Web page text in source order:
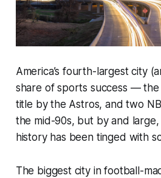
America’s fourth-largest city
share of sports success —
title by the Astros, and two
the mid-90s, but by and
history has been tinged with
The biggest city in football-